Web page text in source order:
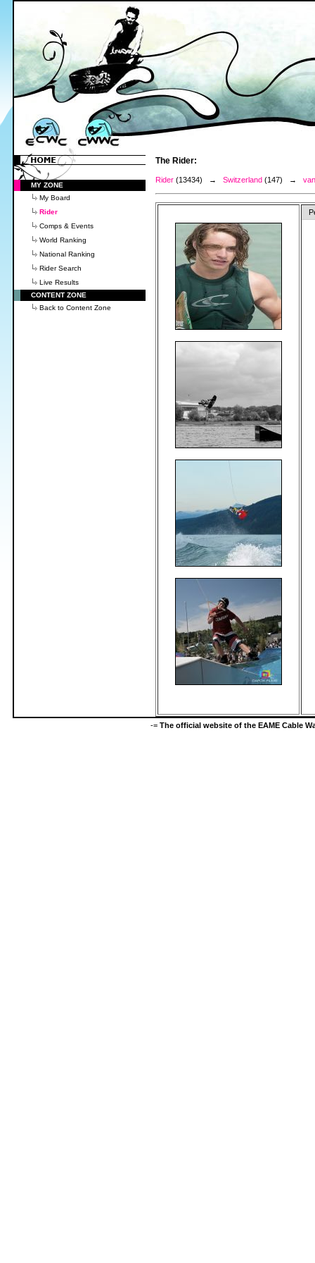
MY ZONE
My Board
Rider
Comps & Events
World Ranking
National Ranking
Rider Search
Live Results
CONTENT ZONE
Back to Content Zone
The Rider:
Rider (13434) → Switzerland (147) →
-= The official website of the EAME Cable